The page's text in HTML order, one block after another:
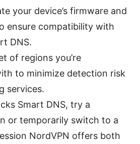
your device’s firmware and
ensure compatibility with
DNS.
of regions you’re
to minimize detection risk
services.
Smart DNS, try a
or temporarily switch to a
NordVPN offers both